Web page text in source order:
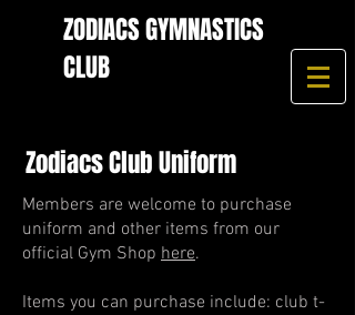
ZODIACS GYMNASTICS
CLUB
Zodiacs Club Uniform
Members are welcome to purchase
uniform and other items from our
official Gym Shop here.
Items you can purchase include: club t-